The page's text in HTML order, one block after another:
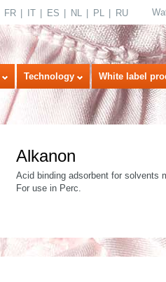
FR IT ES NL PL RU
Technology White label
Alkanon
Acid binding adsorbent for solvents
For use in Perc.